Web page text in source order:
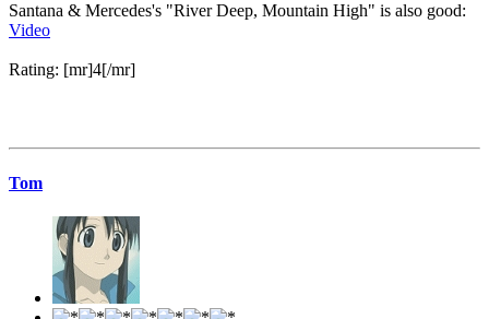
Santana & Mercedes's "River Deep, Mountain High" is also good:
Video
Rating: [mr]4[/mr]
Tom